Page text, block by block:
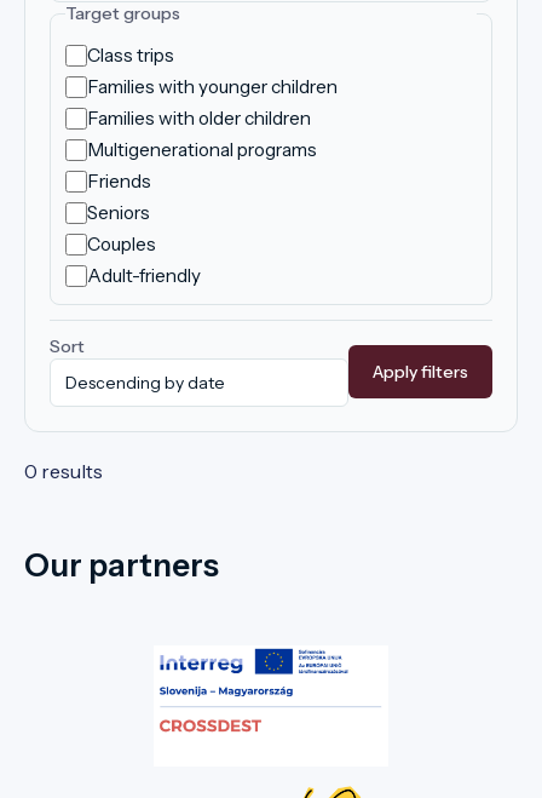
Target groups
Class trips
Families with younger children
Families with older children
Multigenerational programs
Friends
Seniors
Couples
Adult-friendly
Sort
Apply filters
0 results
Our partners